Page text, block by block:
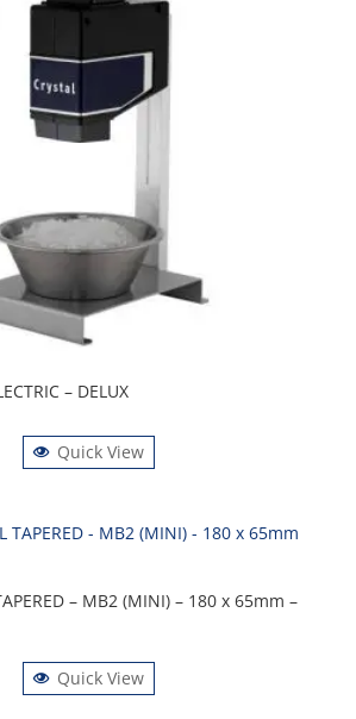
– DELUX
Quick View
– MB2 (MINI) – 180 x 65mm –
Quick View